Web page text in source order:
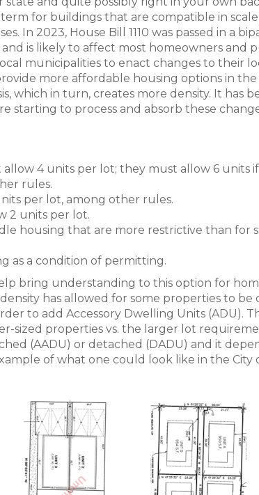
for buildings that are compatible in
In 2023, House Bill 1110 was passed in a
is likely to affect most homeowners and
municipalities to enact changes to their
more affordable housing options in
which in turn, creates more density. It has
starting to process and absorb these
4 units per lot; they must allow 6 units
rules.
per lot, among other rules.
2 units per lot.
housing that are more restrictive than for
as a condition of permitting.
bring understanding to this option for
has allowed for some properties to be
to add Accessory Dwelling Units (ADU).
sized properties vs. the larger lot
(AADU) or detached (DADU) and it
of what one could look like in the City